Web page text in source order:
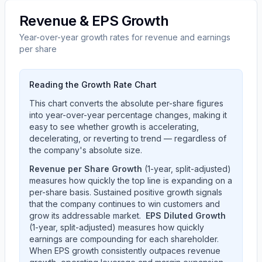
Revenue & EPS Growth
Year-over-year growth rates for revenue and earnings
per share
Reading the Growth Rate Chart
This chart converts the absolute per-share figures
into year-over-year percentage changes, making it
easy to see whether growth is accelerating,
decelerating, or reverting to trend — regardless of
the company's absolute size.
Revenue per Share Growth (1-year, split-adjusted)
measures how quickly the top line is expanding on a
per-share basis. Sustained positive growth signals
that the company continues to win customers and
grow its addressable market. EPS Diluted Growth
(1-year, split-adjusted) measures how quickly
earnings are compounding for each shareholder.
When EPS growth consistently outpaces revenue